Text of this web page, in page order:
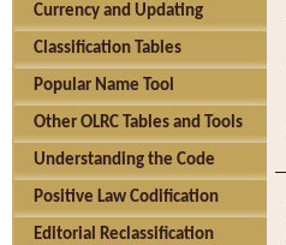
Currency and Updating
Classification Tables
Popular Name Tool
Other OLRC Tables and Tools
Understanding the Code
Positive Law Codification
Editorial Reclassification